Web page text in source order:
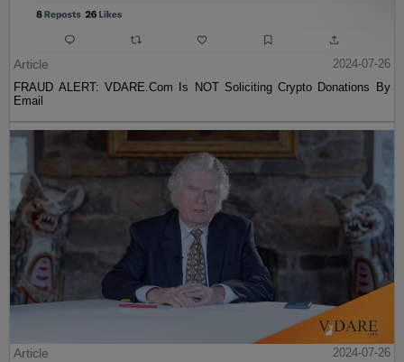
Article
2024-07-26
FRAUD ALERT: VDARE.Com Is NOT Soliciting Crypto Donations By
Email
Article
2024-07-26